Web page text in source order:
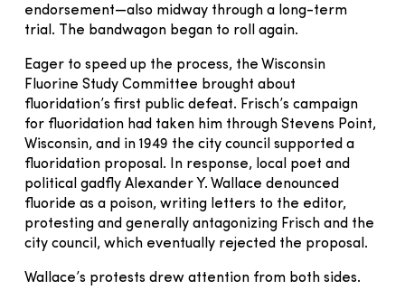
endorsement—also midway through a long-term
trial. The bandwagon began to roll again.
Eager to speed up the process, the Wisconsin
Fluorine Study Committee brought about
fluoridation’s first public defeat. Frisch’s campaign
for fluoridation had taken him through Stevens Point,
Wisconsin, and in 1949 the city council supported a
fluoridation proposal. In response, local poet and
political gadfly Alexander Y. Wallace denounced
fluoride as a poison, writing letters to the editor,
protesting and generally antagonizing Frisch and the
city council, which eventually rejected the proposal.
Wallace’s protests drew attention from both sides.